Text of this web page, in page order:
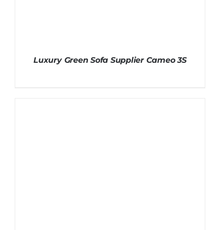
Luxury Green Sofa Supplier Cameo 3S